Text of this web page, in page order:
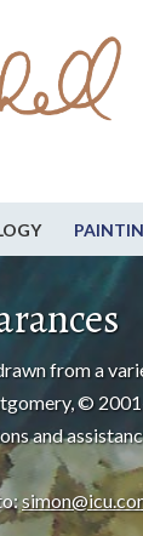
from a
©
and